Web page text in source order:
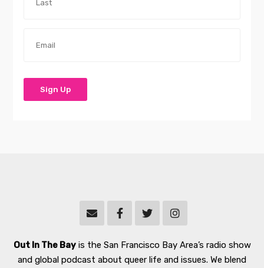
Out In The Bayis the San Francisco Bay Area’s radio show
and global podcast about queer life and issues. We blend